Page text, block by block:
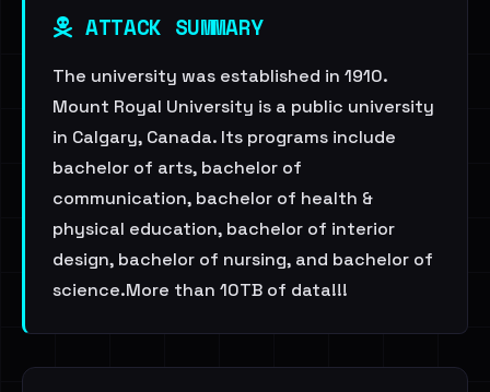
ATTACK SUMMARY
The university was established in 1910.
Mount Royal University is a public university
in Calgary, Canada. Its programs include
bachelor of arts, bachelor of
communication, bachelor of health &
physical education, bachelor of interior
design, bachelor of nursing, and bachelor of
science.More than 10TB of data!!!